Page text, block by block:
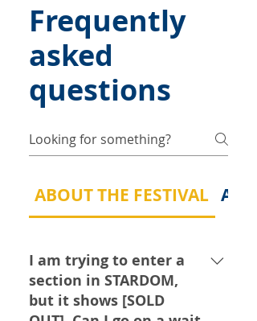
Frequently
asked
questions
ABOUT THE FESTIVAL
I am trying to enter a
section in STARDOM,
but it shows [SOLD